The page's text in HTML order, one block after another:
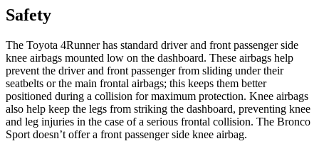
Safety
The Toyota 4Runner has standard driver and front passenger side
knee airbags mounted low on the dashboard. These airbags help
prevent the driver and front passenger from sliding under their
seatbelts or the main frontal airbags; this keeps them better
positioned during a collision for maximum protection. Knee airbags
also help keep the legs from striking the dashboard, preventing knee
and leg injuries in the case of a serious frontal collision. The Bronco
Sport doesn’t offer a front passenger side knee airbag.